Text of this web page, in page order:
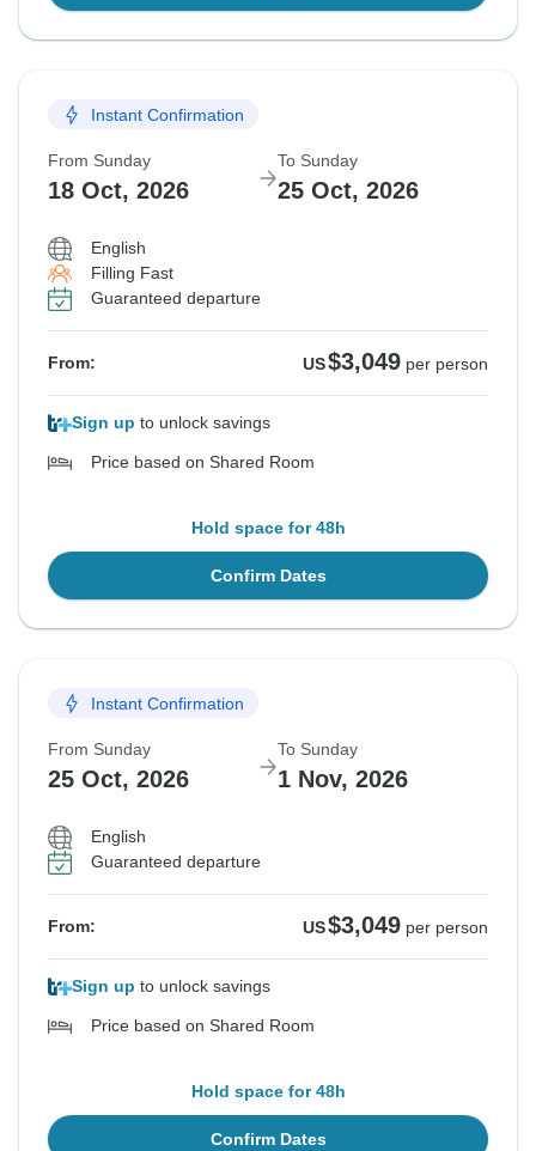
Instant Confirmation
From Sunday
18 Oct, 2026
To Sunday
25 Oct, 2026
English
Filling Fast
Guaranteed departure
From: US$3,049 per person
Sign up to unlock savings
Price based on Shared Room
Hold space for 48h
Confirm Dates
Instant Confirmation
From Sunday
25 Oct, 2026
To Sunday
1 Nov, 2026
English
Guaranteed departure
From: US$3,049 per person
Sign up to unlock savings
Price based on Shared Room
Hold space for 48h
Confirm Dates